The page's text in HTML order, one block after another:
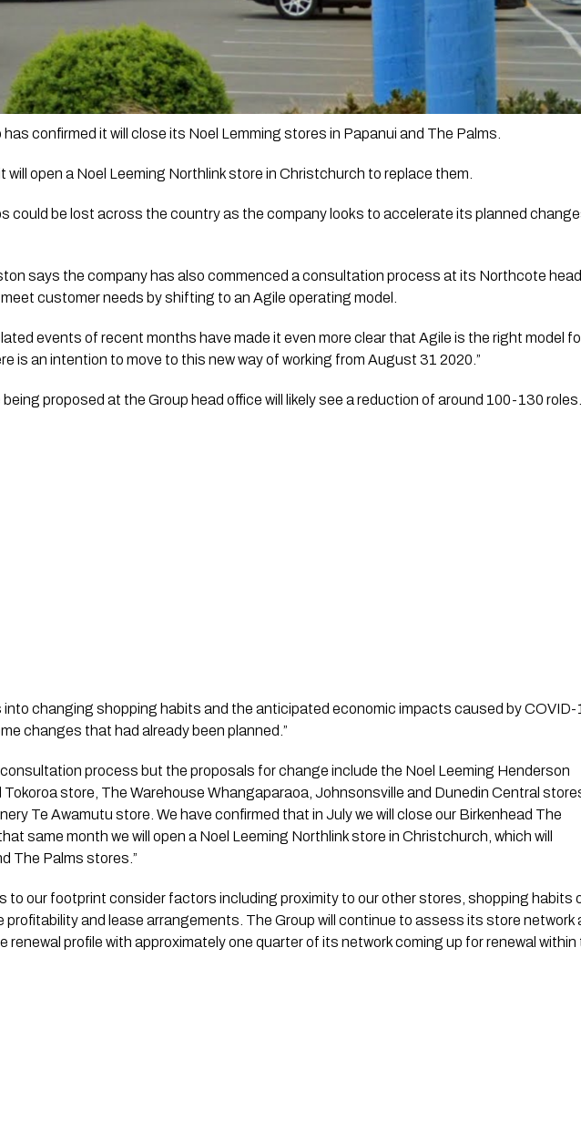
confirmed it will close its Noel Lemming stores in Papanui and The Palms.
will open a Noel Leeming Northlink store in Christchurch to replace them.
could be lost across the country as the company looks to accelerate its planned
says the company has also commenced a consultation process at its Northcote head
customer needs by shifting to an Agile operating model.
events of recent months have made it even more clear that Agile is the right model
is an intention to move to this new way of working from August 31 2020.”
proposed at the Group head office will likely see a reduction of around 100-130
into changing shopping habits and the anticipated economic impacts caused by COVID-
changes that had already been planned.”
store, The Warehouse Whangaparaoa, Johnsonsville and Dunedin Central
Te Awamutu store. We have confirmed that in July we will close our Birkenhead The
same month we will open a Noel Leeming Northlink store in Christchurch, which will
The Palms stores.”
to our footprint consider factors including proximity to our other stores, shopping habits
profitability and lease arrangements. The Group will continue to assess its store network
renewal profile with approximately one quarter of its network coming up for renewal within